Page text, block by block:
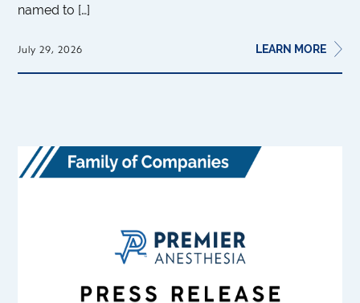
named to […]
July 29, 2026 LEARN MORE